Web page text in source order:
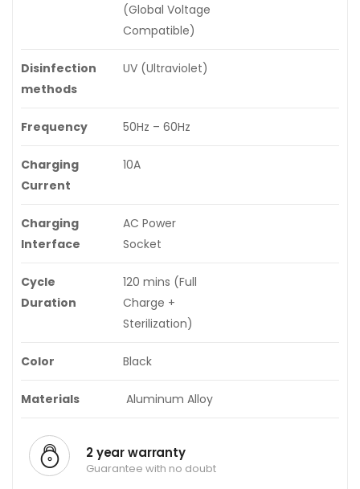
(Global Voltage
Compatible)
Disinfection
methods
UV (Ultraviolet)
Frequency 50Hz – 60Hz
Charging
Current
10A
Charging
Interface
AC Power
Socket
Cycle
Duration
120 mins (Full
Charge +
Sterilization)
Color Black
Materials Aluminum Alloy
2 year warranty
Guarantee with no doubt